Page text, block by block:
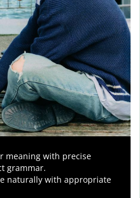
meaning with precise
grammar.
naturally with appropriate